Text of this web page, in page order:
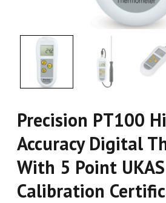
Precision PT100
Accuracy Digital
With 5 Point UKAS
Calibration